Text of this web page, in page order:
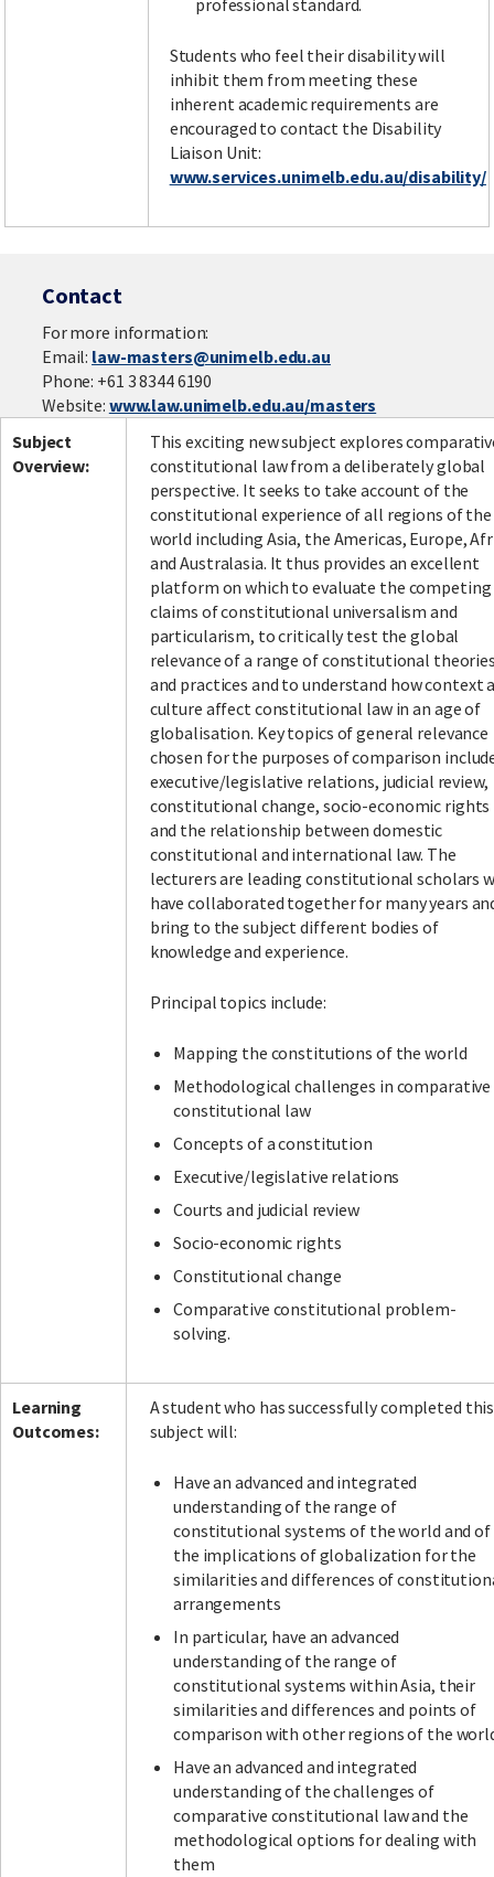
professional standard.
Students who feel their disability will
inhibit them from meeting these
inherent academic requirements are
encouraged to contact the Disability
Liaison Unit:
www.services.unimelb.edu.au/disability/
Contact
For more information:
Email: law-masters@unimelb.edu.au
Phone: +61 3 8344 6190
Website: www.law.unimelb.edu.au/masters
Subject
Overview:
This exciting new subject explores
constitutional law from a deliberately global
perspective. It seeks to take account of the
constitutional experience of all regions of the
world including Asia, the Americas, Europe,
and Australasia. It thus provides an excellent
platform on which to evaluate the competing
claims of constitutional universalism and
particularism, to critically test the global
relevance of a range of constitutional
and practices and to understand how context
culture affect constitutional law in an age of
globalisation. Key topics of general relevance
chosen for the purposes of comparison
executive/legislative relations, judicial review,
constitutional change, socio-economic rights
and the relationship between domestic
constitutional and international law. The
lecturers are leading constitutional scholars
have collaborated together for many years
bring to the subject different bodies of
knowledge and experience.
Principal topics include:
Mapping the constitutions of the world
Methodological challenges in comparative
constitutional law
Concepts of a constitution
Executive/legislative relations
Courts and judicial review
Socio-economic rights
Constitutional change
Comparative constitutional problem-
solving.
Learning
Outcomes:
A student who has successfully completed this
subject will:
Have an advanced and integrated
understanding of the range of
constitutional systems of the world and of
the implications of globalization for the
similarities and differences of
arrangements
In particular, have an advanced
understanding of the range of
constitutional systems within Asia, their
similarities and differences and points of
comparison with other regions of the
Have an advanced and integrated
understanding of the challenges of
comparative constitutional law and the
methodological options for dealing with
them